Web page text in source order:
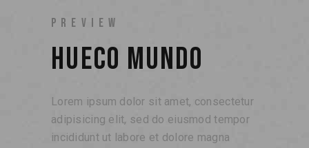
PREVIEW
HUECO MUNDO
Lorem ipsum dolor sit amet, consectetur
adipisicing elit, sed do eiusmod tempor
incididunt ut labore et dolore magna